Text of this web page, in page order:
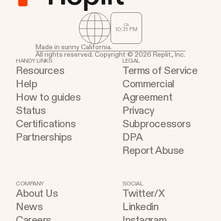
companies building and shipping on Replit today.
was diagnosed with diabetes, his family was faced
with a lot of new lifestyle changes and practices
to ensure his brother’s well-being. One of the
most important daily tasks is tracking his blood
sugar level. If you or a loved one has diabetes, you
know blood sugar level is one of the most
important numbers to be tracking consistently
throughout the day.
CA
10:31 PM
Made in sunny California.
All rights reserved. Copyright © 2026 Replit, Inc.
HANDY LINKS
Resources
Help
How to guides
Status
Certifications
Partnerships
LEGAL
Terms of Service
Commercial
Agreement
Privacy
Subprocessors
DPA
Report Abuse
COMPANY
About Us
News
SOCIAL
Twitter/X
Linkedin